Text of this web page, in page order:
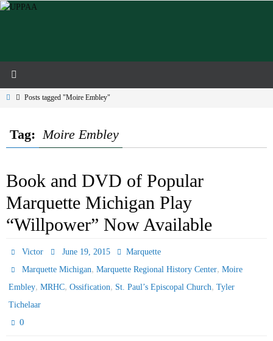
Skip
HomePosts tagged "Moire Embley"
Tag: Moire Embley
Book and DVD of Popular
Marquette Michigan Play
“Willpower” Now Available
Victor June 19, 2015
Marquette
Marquette Michigan,Marquette Regional History Center,Moire
Embley, MRHC, Ossification, St. Paul’s Episcopal Church, Tyler
Tichelaar
0